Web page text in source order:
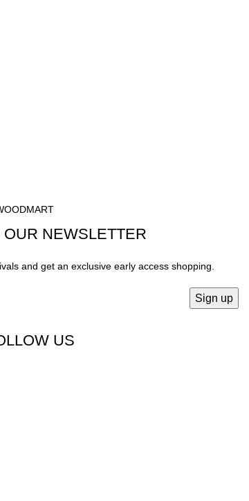
NEWSLETTER
and get an exclusive early access shopping.
US